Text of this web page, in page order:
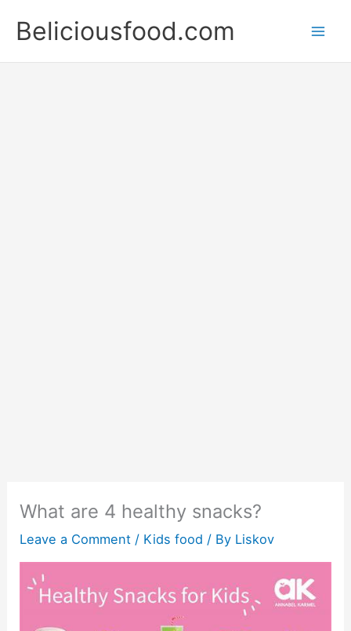
Beliciousfood.com
What are 4 healthy snacks?
Leave a Comment / Kids food / By Liskov